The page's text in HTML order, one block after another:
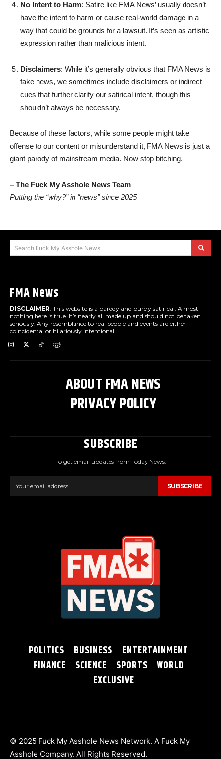
No Intent to Harm: Satire like FMA News’ usually doesn’t
have the intent to harm or cause real-world damage in a
way that could be grounds for a lawsuit. It’s seen as artistic
expression rather than malicious intent.
Disclaimers: While it’s generally obvious that FMA News is
fake news, we sometimes include disclaimers or indirect
cues that further clarify our satirical intent, though this
shouldn’t always be necessary.
Because of these factors, while some people might take
offense to our content or misunderstand it, FMA News is just a
giant parody of mainstream media. Now stop bitching.
– The Fuck My Asshole News Team
Putting the “why?” in “news” since 2025
Search Fuck My Asshole News
FMA News
DISCLAIMER: This website is a parody and purely satirical. Almost
nothing here is true. It’s nearly all made up and should not be taken
seriously. Any resemblance to real people and events are either
coincidental or hilariously intentional.
ABOUT FMA NEWS
PRIVACY POLICY
SUBSCRIBE
To get email updates from Today News.
SUBSCRIBE
POLITICS BUSINESS
ENTERTAINMENT
FINANCE
SCIENCE SPORTS
WORLD
EXCLUSIVE
© 2025 Fuck My Asshole News Network. A Fuck My
Asshole Company. All Rights Reserved.